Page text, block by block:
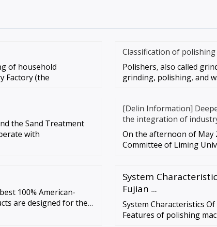
of household
Factory (the
Classification of
Polishers, also called
grinding, polishing, and
the Sand Treatment
with
[Delin Information]
the integration of
On the afternoon of May
Committee of Liming
100% American-
are designed for the
System
Fujian ...
System Characteristics
Features of polishing